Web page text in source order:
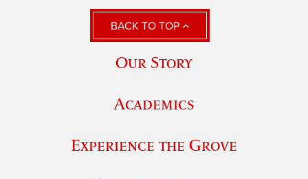
BACK TO TOP
Our Story
Academics
Experience the Grove